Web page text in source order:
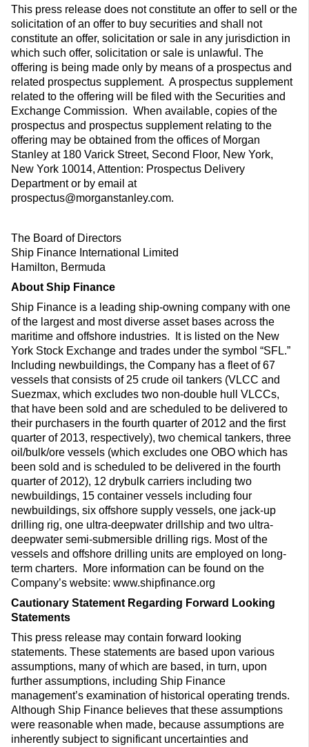
This press release does not constitute an offer to sell or the
solicitation of an offer to buy securities and shall not
constitute an offer, solicitation or sale in any jurisdiction in
which such offer, solicitation or sale is unlawful. The
offering is being made only by means of a prospectus and
related prospectus supplement. A prospectus supplement
related to the offering will be filed with the Securities and
Exchange Commission. When available, copies of the
prospectus and prospectus supplement relating to the
offering may be obtained from the offices of Morgan
Stanley at 180 Varick Street, Second Floor, New York,
New York 10014, Attention: Prospectus Delivery
Department or by email at
prospectus@morganstanley.com.
The Board of Directors
Ship Finance International Limited
Hamilton, Bermuda
About Ship Finance
Ship Finance is a leading ship-owning company with one
of the largest and most diverse asset bases across the
maritime and offshore industries. It is listed on the New
York Stock Exchange and trades under the symbol “SFL.”
Including newbuildings, the Company has a fleet of 67
vessels that consists of 25 crude oil tankers (VLCC and
Suezmax, which excludes two non-double hull VLCCs,
that have been sold and are scheduled to be delivered to
their purchasers in the fourth quarter of 2012 and the first
quarter of 2013, respectively), two chemical tankers, three
oil/bulk/ore vessels (which excludes one OBO which has
been sold and is scheduled to be delivered in the fourth
quarter of 2012), 12 drybulk carriers including two
newbuildings, 15 container vessels including four
newbuildings, six offshore supply vessels, one jack-up
drilling rig, one ultra-deepwater drillship and two ultra-
deepwater semi-submersible drilling rigs. Most of the
vessels and offshore drilling units are employed on long-
term charters. More information can be found on the
Company’s website: www.shipfinance.org
Cautionary Statement Regarding Forward Looking
Statements
This press release may contain forward looking
statements. These statements are based upon various
assumptions, many of which are based, in turn, upon
further assumptions, including Ship Finance
management’s examination of historical operating trends.
Although Ship Finance believes that these assumptions
were reasonable when made, because assumptions are
inherently subject to significant uncertainties and